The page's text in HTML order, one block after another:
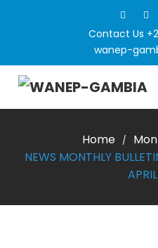
Contact Us
wanep-
Home /
NEWS MONTHLY